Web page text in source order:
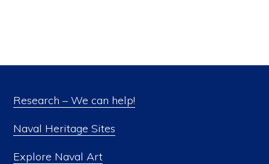
Research – We can help!
Naval Heritage Sites
Explore Naval Art